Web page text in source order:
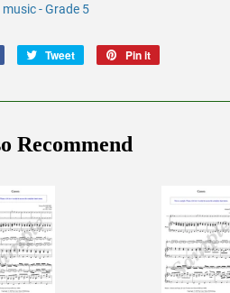
- Grade 5
Share
Tweet
Tweet
Pin it
Recommend